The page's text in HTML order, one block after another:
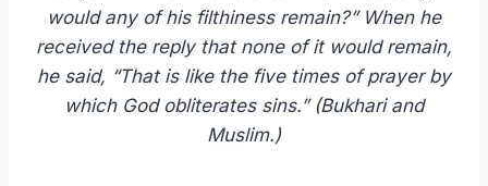
would any of his filthiness remain?” When he
received the reply that none of it would remain,
he said, “That is like the five times of prayer by
which God obliterates sins.” (Bukhari and
Muslim.)